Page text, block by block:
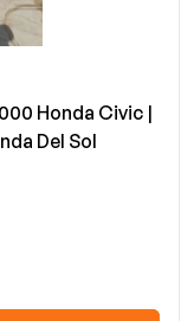
Honda Civic |
Del Sol